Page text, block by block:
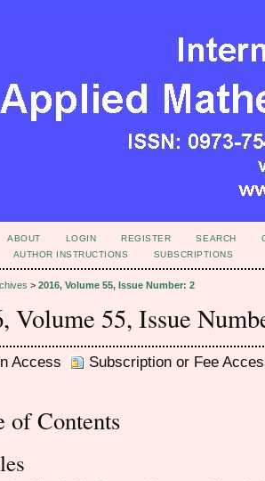
ABOUT LOGIN REGISTER SEARCH
AUTHOR INSTRUCTIONS SUBSCRIPTIONS
> 2016, Volume 55, Issue Number: 2
Volume 55, Issue
Access Subscription or Fee
of Contents